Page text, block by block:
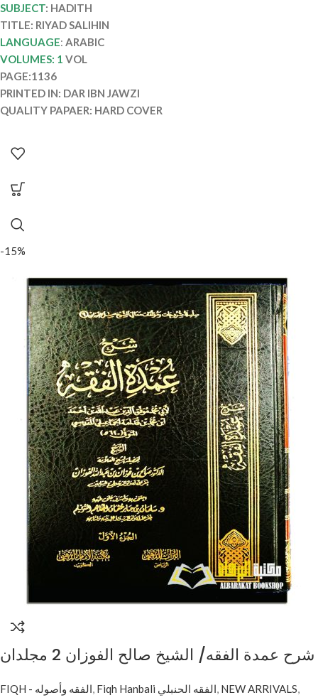
SUBJECT: HADITH
TITLE: RIYAD SALIHIN
LANGUAGE: ARABIC
VOLUMES: 1 VOL
PAGE:1136
PRINTED IN: DAR IBN JAWZI
QUALITY PAPAER: HARD COVER
-15%
شرح عمدة الفقه/ الشيخ صالح الفوزان 2 مجلدان
FIQH - الفقه وأصوله, Fiqh Hanbali الفقه الحنبلي, NEW ARRIVALS,